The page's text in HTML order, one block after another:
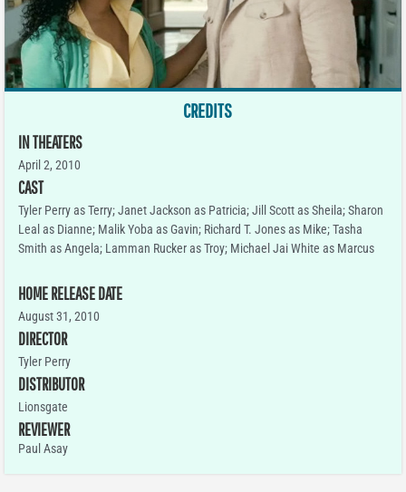
CREDITS
IN THEATERS
April 2, 2010
CAST
Tyler Perry as Terry; Janet Jackson as Patricia; Jill Scott as Sheila; Sharon
Leal as Dianne; Malik Yoba as Gavin; Richard T. Jones as Mike; Tasha
Smith as Angela; Lamman Rucker as Troy; Michael Jai White as Marcus
HOME RELEASE DATE
August 31, 2010
DIRECTOR
Tyler Perry
DISTRIBUTOR
Lionsgate
REVIEWER
Paul Asay